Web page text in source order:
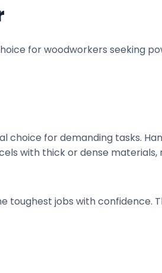
for woodworkers seeking
choice for demanding tasks.
with thick or dense materials,
toughest jobs with confidence.